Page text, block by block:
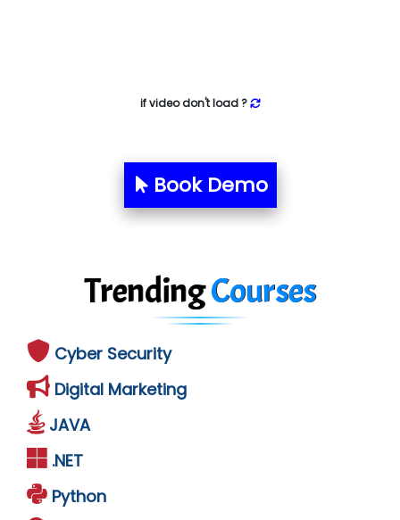
if video don't load ?
Book Demo
TrendingCourses
Cyber Security
Digital Marketing
JAVA
.NET
Python